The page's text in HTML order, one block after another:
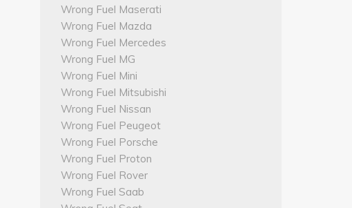
Wrong Fuel Maserati
Wrong Fuel Mazda
Wrong Fuel Mercedes
Wrong Fuel MG
Wrong Fuel Mini
Wrong Fuel Mitsubishi
Wrong Fuel Nissan
Wrong Fuel Peugeot
Wrong Fuel Porsche
Wrong Fuel Proton
Wrong Fuel Rover
Wrong Fuel Saab